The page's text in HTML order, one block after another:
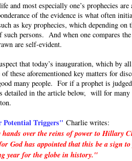
and most especially one’s prophecies
of the evidence is what often
as key prophecies, which depending
persons. And when one compares
are self-evident.
that today’s inauguration, which by
these aforementioned key matters for
many people. For if a prophet is
detailed in the article below, will for
Potential Triggers" Charlie writes:
over the reins of power to Hillary
God has appointed that this be a sign
year for the globe in history."